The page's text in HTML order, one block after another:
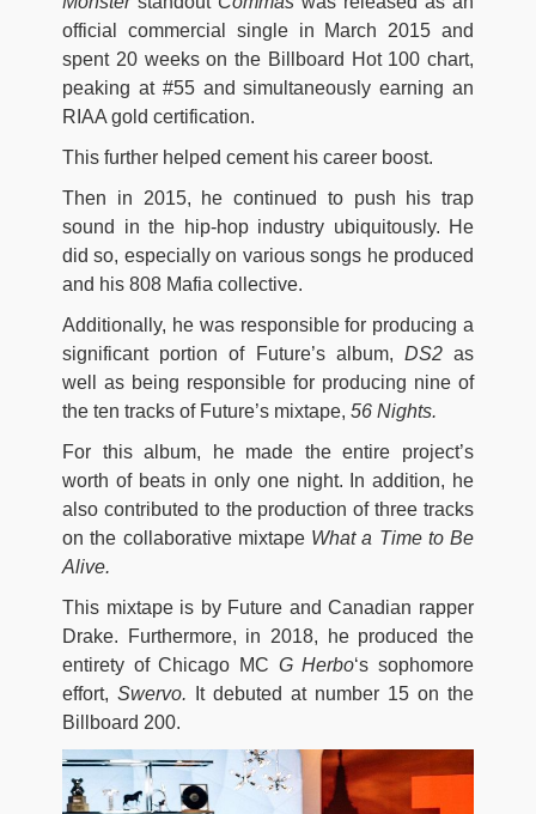
official commercial single in March 2015 and
spent 20 weeks on the Billboard Hot 100 chart,
peaking at #55 and simultaneously earning an
RIAA gold certification.
This further helped cement his career boost.
Then in 2015, he continued to push his trap
sound in the hip-hop industry ubiquitously. He
did so, especially on various songs he produced
and his 808 Mafia collective.
Additionally, he was responsible for producing a
significant portion of Future’s album, DS2as
well as being responsible for producing nine of
the ten tracks of Future’s mixtape, 56 Nights.
For this album, he made the entire project’s
worth of beats in only one night. In addition, he
also contributed to the production of three tracks
on the collaborative mixtape What a Time to Be
Alive.
This mixtape is by Future and Canadian rapper
Drake. Furthermore, in 2018, he produced the
entirety of Chicago MC G Herbo‘s sophomore
effort, Swervo.
It debuted at number 15 on the
Billboard 200.